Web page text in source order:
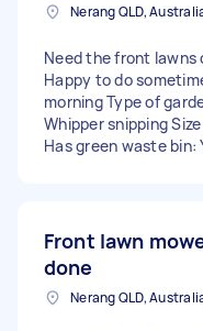
Nerang QLD,
Need the front lawns
Happy to do
morning Type of
Whipper snipping
Has green waste bin:
Front lawn
done
Nerang QLD,